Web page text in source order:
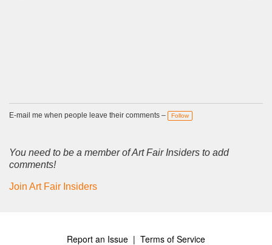
E-mail me when people leave their comments – Follow
You need to be a member of Art Fair Insiders to add
comments!
Join Art Fair Insiders
Report an Issue | Terms of Service